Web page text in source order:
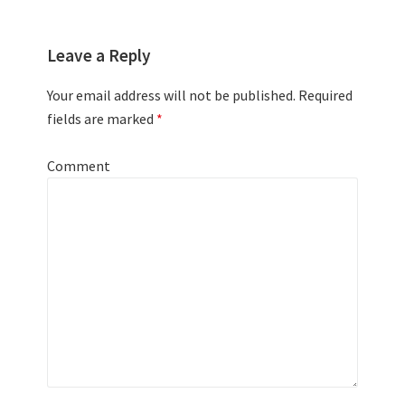
Leave a Reply
Your email address will not be published. Required
fields are marked *
Comment